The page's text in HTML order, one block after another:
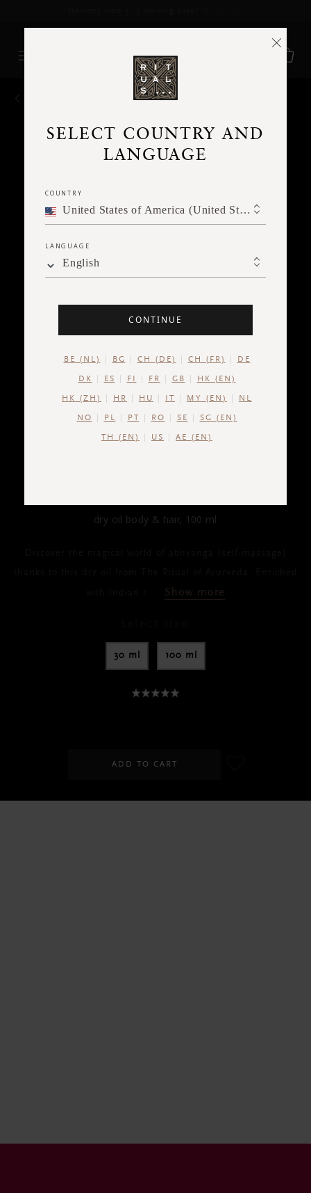
dry oil body & hair, 100 ml
Show more
30 ml 100 ml
ADD TO CART
SELECT COUNTRY AND
LANGUAGE
COUNTRY
United States of America (United States of America)
LANGUAGE
English
CONTINUE
BE (NL) BG CH (DE) CH (FR) DE
DK ES FI FR GB HK (EN)
HK (ZH) HR HU IT MY (EN) NL
NO PL PT RO SE SG (EN)
TH (EN) US AE (EN)